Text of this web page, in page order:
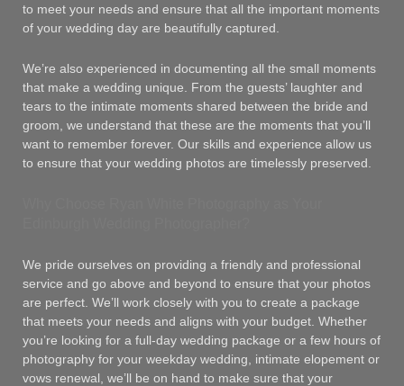
to meet your needs and ensure that all the important moments
of your wedding day are beautifully captured.
We’re also experienced in documenting all the small moments
that make a wedding unique. From the guests’ laughter and
tears to the intimate moments shared between the bride and
groom, we understand that these are the moments that you’ll
want to remember forever. Our skills and experience allow us
to ensure that your wedding photos are timelessly preserved.
We pride ourselves on providing a friendly and professional
service and go above and beyond to ensure that your photos
are perfect. We’ll work closely with you to create a package
that meets your needs and aligns with your budget. Whether
you’re looking for a full-day wedding package or a few hours of
photography for your weekday wedding, intimate elopement or
vows renewal, we’ll be on hand to make sure that your